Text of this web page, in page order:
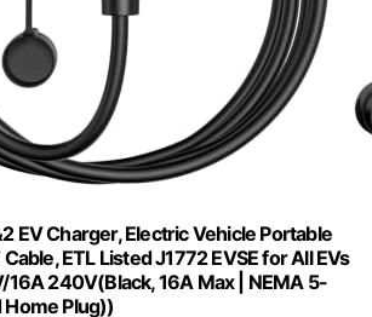
EV Charger, Electric Vehicle Portable
ETL Listed J1772 EVSE for All EVs
16A 240V(Black, 16A Max | NEMA 5-
Plug))